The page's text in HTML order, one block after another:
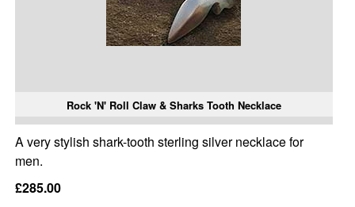
Rock 'N' Roll Claw & Sharks Tooth Necklace
A very stylish shark-tooth sterling silver necklace for
men.
£285.00